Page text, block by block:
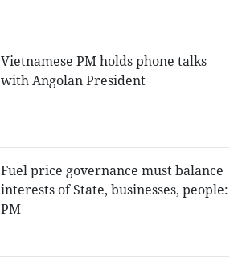
Vietnamese PM holds phone talks
with Angolan President
Fuel price governance must balance
interests of State, businesses, people:
PM